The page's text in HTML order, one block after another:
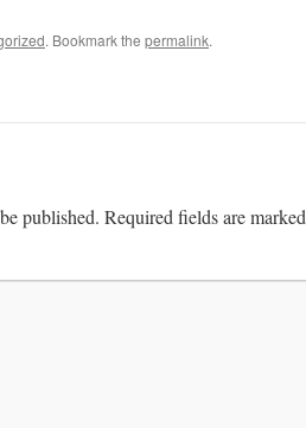
. Bookmark the permalink.
published. Required fields are marked